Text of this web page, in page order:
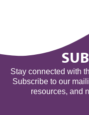
Stay connected with
Subscribe to our
resources, and